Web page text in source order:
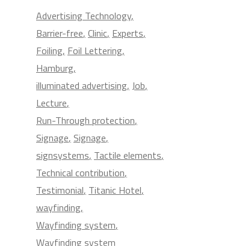
Advertising Technology
Barrier-free Clinic Experts
Foiling Foil Lettering
Hamburg
illuminated advertising Job
Lecture
Run-Through protection
Signage Signage
signsystems Tactile elements
Technical contribution
Testimonial Titanic Hotel
wayfinding
Wayfinding system
Wayfinding system